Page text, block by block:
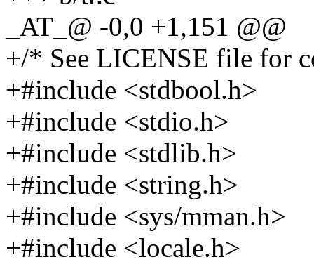
_AT_@ -0,0 +1,151 @@
+/* See LICENSE file for
+#include <stdbool.h>
+#include <stdio.h>
+#include <stdlib.h>
+#include <string.h>
+#include <sys/mman.h>
+#include <locale.h>